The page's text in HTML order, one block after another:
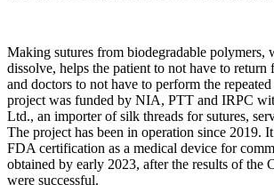
Making sutures from biodegradable polymers,
dissolve, helps the patient to not have to return
and doctors to not have to perform the
project was funded by NIA, PTT and IRPC
Ltd., an importer of silk threads for sutures,
The project has been in operation since 2019.
FDA certification as a medical device for
obtained by early 2023, after the results of the
were successful.